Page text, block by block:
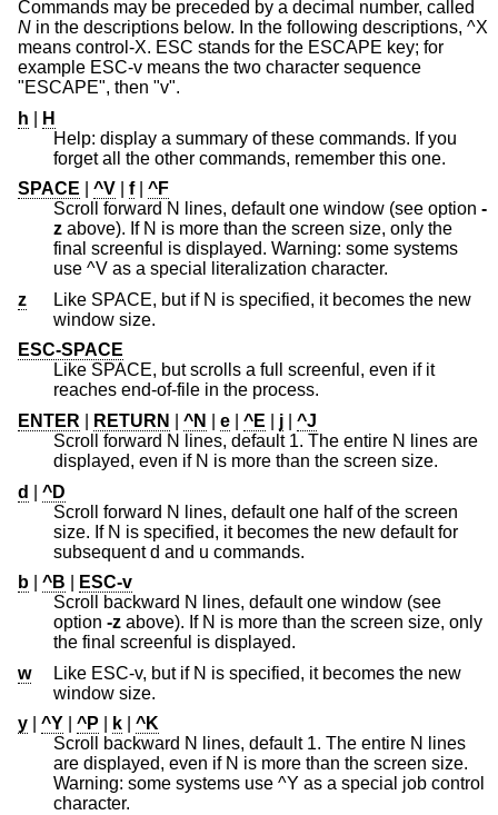
Commands may be preceded by a decimal number, called
N in the descriptions below. In the following descriptions, ^X
means control-X. ESC stands for the ESCAPE key; for
example ESC-v means the two character sequence
"ESCAPE", then "v".
h
H
Help: display a summary of these commands. If you
forget all the other commands, remember this one.
SPACE
^V f| ^F
Scroll forward N lines, default one window (see option -
z above). If N is more than the screen size, only the
final screenful is displayed. Warning: some systems
use ^V as a special literalization character.
z
Like SPACE, but if N is specified, it becomes the new
window size.
ESC-SPACE
Like SPACE, but scrolls a full screenful, even if it
reaches end-of-file in the process.
ENTER
RETURN ^N e ^E j
^J
Scroll forward N lines, default 1. The entire N lines are
displayed, even if N is more than the screen size.
d
^D
Scroll forward N lines, default one half of the screen
size. If N is specified, it becomes the new default for
subsequent d and u commands.
b
^B
ESC-v
Scroll backward N lines, default one window (see
option -z above). If N is more than the screen size, only
the final screenful is displayed.
w
Like ESC-v, but if N is specified, it becomes the new
window size.
y
^Y ^P k
^K
Scroll backward N lines, default 1. The entire N lines
are displayed, even if N is more than the screen size.
Warning: some systems use ^Y as a special job control
character.